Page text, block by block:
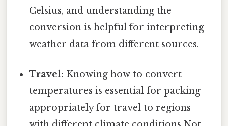
Celsius, and understanding the
conversion is helpful for interpreting
weather data from different sources.
Travel: Knowing how to convert
temperatures is essential for packing
appropriately for travel to regions